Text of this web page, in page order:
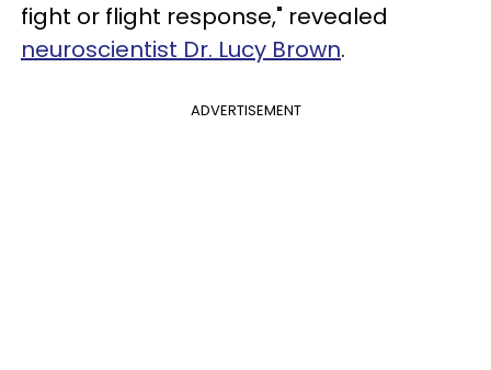
fight or flight response," revealed
neuroscientist Dr. Lucy Brown.
ADVERTISEMENT